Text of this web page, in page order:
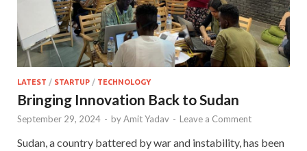
LATEST / STARTUP / TECHNOLOGY
Bringing Innovation Back to Sudan
September 29, 2024 - byAmit Yadav - Leave a Comment
Sudan, a country battered by war and instability, has been